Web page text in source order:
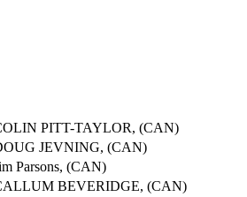
PITT-TAYLOR, (CAN)
JEVNING, (CAN)
Parsons, (CAN)
BEVERIDGE, (CAN)